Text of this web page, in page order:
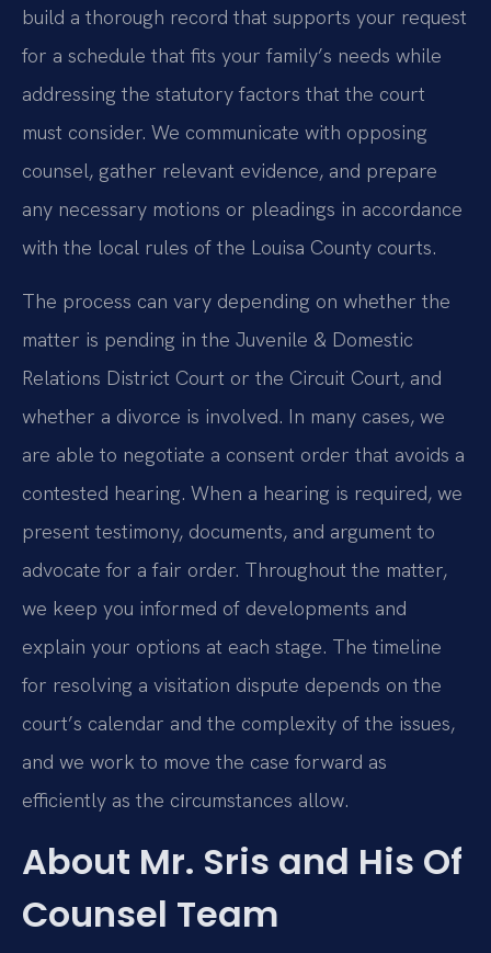
build a thorough record that supports your request
for a schedule that fits your family’s needs while
addressing the statutory factors that the court
must consider. We communicate with opposing
counsel, gather relevant evidence, and prepare
any necessary motions or pleadings in accordance
with the local rules of the Louisa County courts.
The process can vary depending on whether the
matter is pending in the Juvenile & Domestic
Relations District Court or the Circuit Court, and
whether a divorce is involved. In many cases, we
are able to negotiate a consent order that avoids a
contested hearing. When a hearing is required, we
present testimony, documents, and argument to
advocate for a fair order. Throughout the matter,
we keep you informed of developments and
explain your options at each stage. The timeline
for resolving a visitation dispute depends on the
court’s calendar and the complexity of the issues,
and we work to move the case forward as
efficiently as the circumstances allow.
About Mr. Sris and His Of
Counsel Team